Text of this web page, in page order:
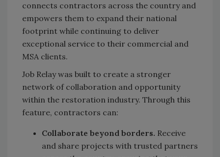
connects contractors across the country and
empowers them to expand their national
footprint while continuing to deliver
exceptional service to their commercial and
MSA clients.
Job Relay was built to create a stronger
network of collaboration and opportunity
within the restoration industry. Through this
feature, contractors can:
Collaborate beyond borders. Receive
and share projects with trusted partners